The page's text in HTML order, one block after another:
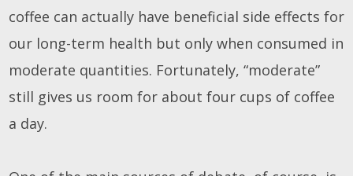
coffee can actually have beneficial side effects for
our long-term health but only when consumed in
moderate quantities. Fortunately, “moderate”
still gives us room for about four cups of coffee
a day.